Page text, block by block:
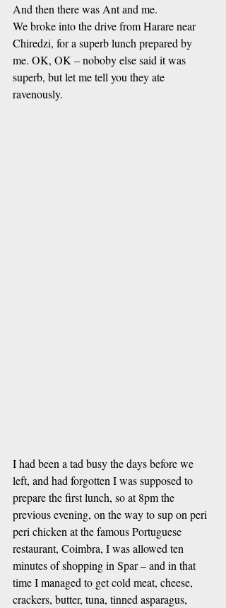
And then there was Ant and me.
We broke into the drive from Harare near
Chiredzi, for a superb lunch prepared by
me. OK, OK – noboby else said it was
superb, but let me tell you they ate
ravenously.
I had been a tad busy the days before we
left, and had forgotten I was supposed to
prepare the first lunch, so at 8pm the
previous evening, on the way to sup on peri
peri chicken at the famous Portuguese
restaurant, Coimbra, I was allowed ten
minutes of shopping in Spar – and in that
time I managed to get cold meat, cheese,
crackers, butter, tuna, tinned asparagus,